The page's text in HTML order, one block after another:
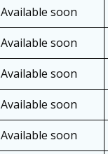
Available soon
Available soon
Available soon
Available soon
Available soon